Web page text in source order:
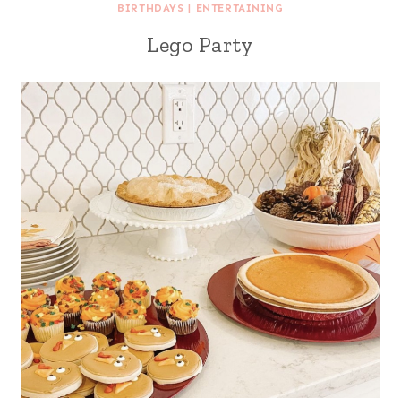
BIRTHDAYS | ENTERTAINING
Lego Party